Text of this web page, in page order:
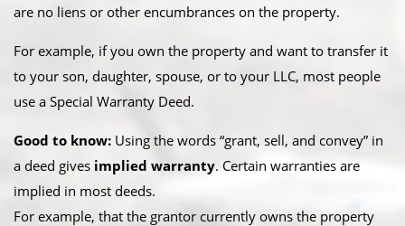
are no liens or other encumbrances on the property.
For example, if you own the property and want to transfer it
to your son, daughter, spouse, or to your LLC, most people
use a Special Warranty Deed.
Good to know: Using the words “grant, sell, and convey” in
a deed gives implied warranty. Certain warranties are
implied in most deeds.
For example, that the grantor currently owns the property